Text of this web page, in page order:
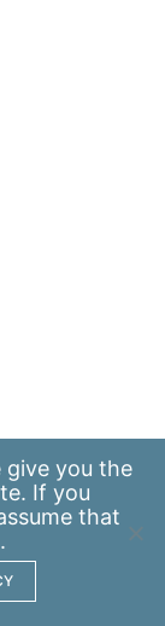
you the
If you
that